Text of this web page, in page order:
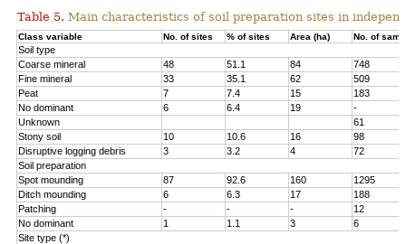
Table 5. Main characteristics of soil preparation sites in
Class variable No. of sites % of sites Area (ha) No. of
Soil type
Coarse mineral
48 51.1 84
748
Fine mineral
33 35.1 62
509
Peat
7 7.4 15
183
No dominant
6 6.4 19
-
Unknown
61
Stony soil
10 10.6 16
98
Disruptive logging debris
3 3.2 4
72
Soil preparation
Spot mounding
87 92.6 160
1295
Ditch mounding
6 6.3 17
188
Patching
- - -
12
No dominant
1 1.1 3
6
Site type (*)